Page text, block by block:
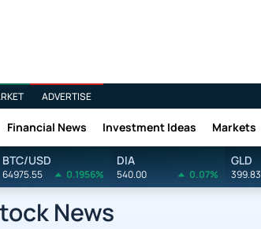
ADVERTISE
Financial News Investment Ideas Markets
BTC/USD
64975.55 0.1956%
DIA
540.00 0.07%
GLD
399.83
News